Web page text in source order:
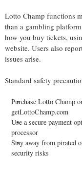
Lotto Champ functions
than a gambling
how you buy tickets,
website. Users also
issues arise.
Standard safety
Purchase Lotto Champ
getLottoChamp.com
Use a secure payment
processor
Stay away from pirated
security risks